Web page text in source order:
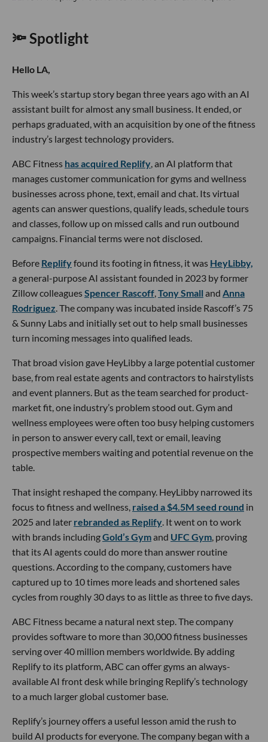
🔦 Spotlight
Hello LA,
This week’s startup story began three years ago with an AI
assistant built for almost any small business. It ended, or
perhaps graduated, with an acquisition by one of the fitness
industry’s largest technology providers.
ABC Fitness has acquired Replify, an AI platform that
manages customer communication for gyms and wellness
businesses across phone, text, email and chat. Its virtual
agents can answer questions, qualify leads, schedule tours
and classes, follow up on missed calls and run outbound
campaigns. Financial terms were not disclosed.
Before Replifyfound its footing in fitness, it was HeyLibby,
a general-purpose AI assistant founded in 2023 by former
Zillow colleaguesSpencer Rascoff,Tony Small and Anna
Rodriguez. The company was incubated inside Rascoff’s 75
& Sunny Labs and initially set out to help small businesses
turn incoming messages into qualified leads.
That broad vision gave HeyLibby a large potential customer
base, from real estate agents and contractors to hairstylists
and event planners. But as the team searched for product-
market fit, one industry’s problem stood out. Gym and
wellness employees were often too busy helping customers
in person to answer every call, text or email, leaving
prospective members waiting and potential revenue on the
table.
That insight reshaped the company. HeyLibby narrowed its
focus to fitness and wellness, raised a $4.5M seed round in
2025 and later rebranded as Replify. It went on to work
with brands includingGold’s Gymand UFC Gym, proving
that its AI agents could do more than answer routine
questions. According to the company, customers have
captured up to 10 times more leads and shortened sales
cycles from roughly 30 days to as little as three to five days.
ABC Fitness became a natural next step. The company
provides software to more than 30,000 fitness businesses
serving over 40 million members worldwide. By adding
Replify to its platform, ABC can offer gyms an always-
available AI front desk while bringing Replify’s technology
to a much larger global customer base.
Replify’s journey offers a useful lesson amid the rush to
build AI products for everyone. The company began with a